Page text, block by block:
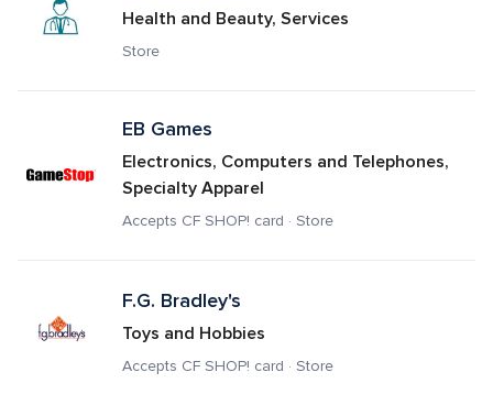
Health and Beauty, Services
Store
EB Games
Electronics, Computers and Telephones,
Specialty Apparel
Accepts CF SHOP! card · Store
F.G. Bradley's
Toys and Hobbies
Accepts CF SHOP! card · Store